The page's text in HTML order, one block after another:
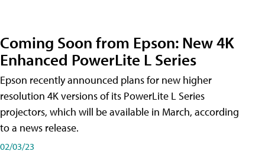
Coming Soon from Epson: New 4K
Enhanced PowerLite L Series
Epson recently announced plans for new higher
resolution 4K versions of its PowerLite L Series
projectors, which will be available in March, according
to a news release.
02/03/23